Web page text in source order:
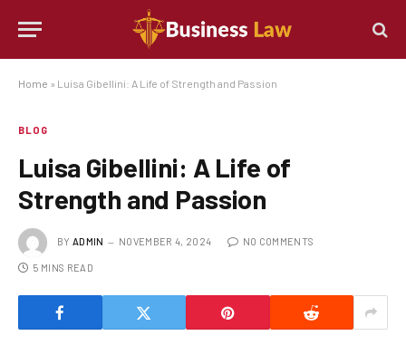
Home » Luisa Gibellini: A Life of Strength and Passion
BLOG
Luisa Gibellini: A Life of
Strength and Passion
BY ADMIN NOVEMBER 4, 2024 NO COMMENTS
5 MINS READ